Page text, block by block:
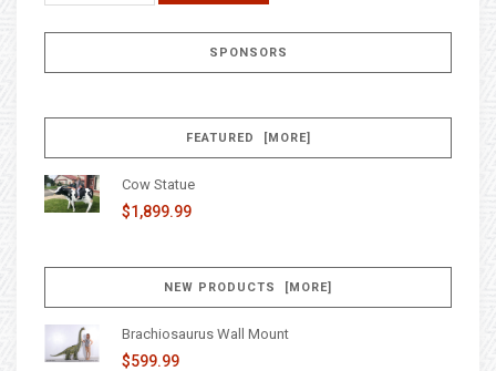
SPONSORS
FEATURED [MORE]
Cow Statue
$1,899.99
NEW PRODUCTS [MORE]
Brachiosaurus Wall Mount
$599.99